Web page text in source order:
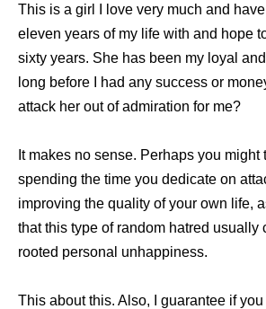
This is a girl I love very much and
eleven years of my life with and hope
sixty years. She has been my loyal
long before I had any success or
attack her out of admiration for me?
It makes no sense. Perhaps you might
spending the time you dedicate on
improving the quality of your own life,
that this type of random hatred usually
rooted personal unhappiness.
This about this. Also, I guarantee if